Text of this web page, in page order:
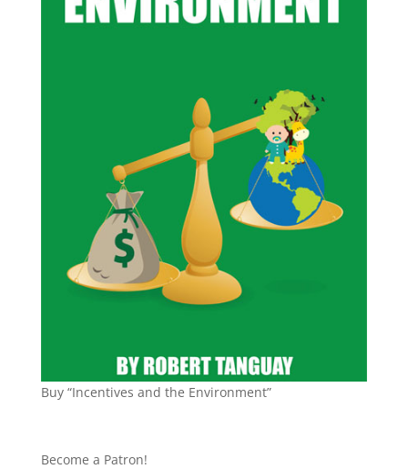
Buy “Incentives and the Environment”
Become a Patron!